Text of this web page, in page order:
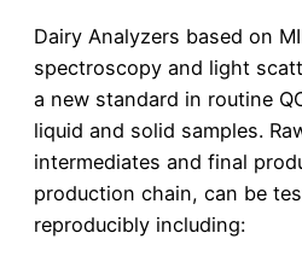
Dairy Analyzers based on
spectroscopy and light
a new standard in routine
liquid and solid samples.
intermediates and final
production chain, can be
reproducibly including: